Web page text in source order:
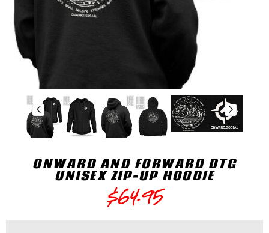
ONWARD AND FORWARD DTG
UNISEX ZIP-UP HOODIE
$64.95